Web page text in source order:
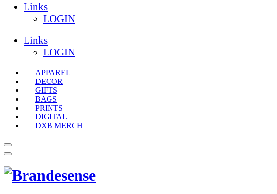
Links
LOGIN
Links
LOGIN
APPAREL
DECOR
GIFTS
BAGS
PRINTS
DIGITAL
DXB MERCH